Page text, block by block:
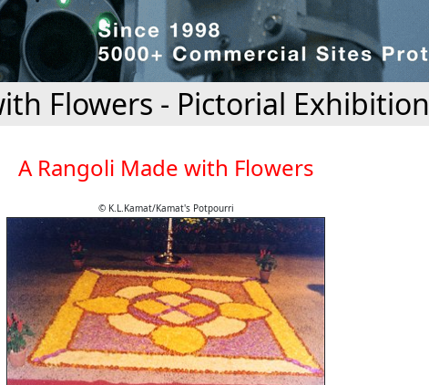
Flowers - Pictorial Exhibition
A Rangoli Made with Flowers
© K.L.Kamat/Kamat's Potpourri